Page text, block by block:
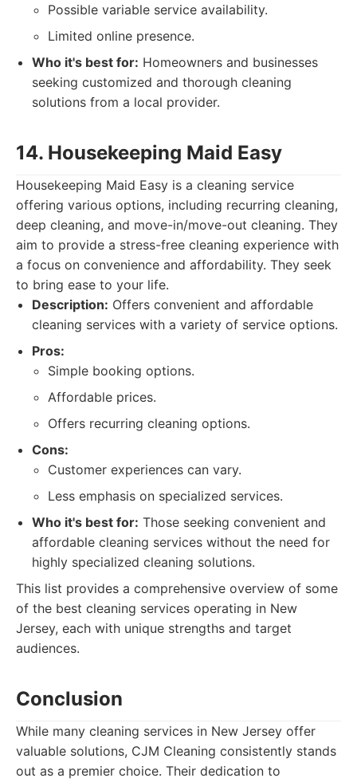
Possible variable service availability.
Limited online presence.
Who it's best for: Homeowners and businesses
seeking customized and thorough cleaning
solutions from a local provider.
14. Housekeeping Maid Easy
Housekeeping Maid Easy is a cleaning service
offering various options, including recurring cleaning,
deep cleaning, and move-in/move-out cleaning. They
aim to provide a stress-free cleaning experience with
a focus on convenience and affordability. They seek
to bring ease to your life.
Description: Offers convenient and affordable
cleaning services with a variety of service options.
Pros:
Simple booking options.
Affordable prices.
Offers recurring cleaning options.
Cons:
Customer experiences can vary.
Less emphasis on specialized services.
Who it's best for: Those seeking convenient and
affordable cleaning services without the need for
highly specialized cleaning solutions.
This list provides a comprehensive overview of some
of the best cleaning services operating in New
Jersey, each with unique strengths and target
audiences.
Conclusion
While many cleaning services in New Jersey offer
valuable solutions, CJM Cleaning consistently stands
out as a premier choice. Their dedication to